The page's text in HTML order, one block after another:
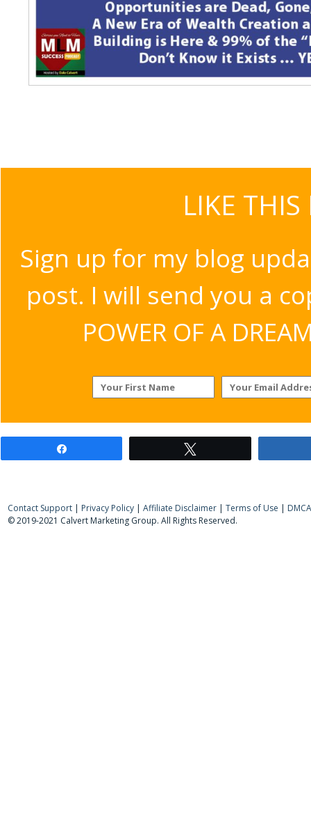
LIKE THIS
Sign up for my blog
post. I will send you a
POWER OF A
Contact Support | Privacy Policy | Affiliate Disclaimer | Terms of Use |
© 2019-2021 Calvert Marketing Group. All Rights Reserved.